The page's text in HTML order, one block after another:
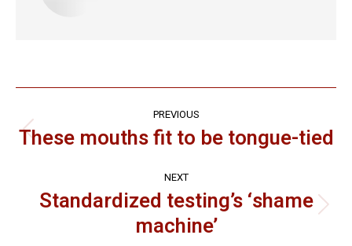
navigation
PREVIOUS
Previous
These mouths fit to be tongue-tied
NEXT
post:
Standardized testing’s ‘shame
machine’